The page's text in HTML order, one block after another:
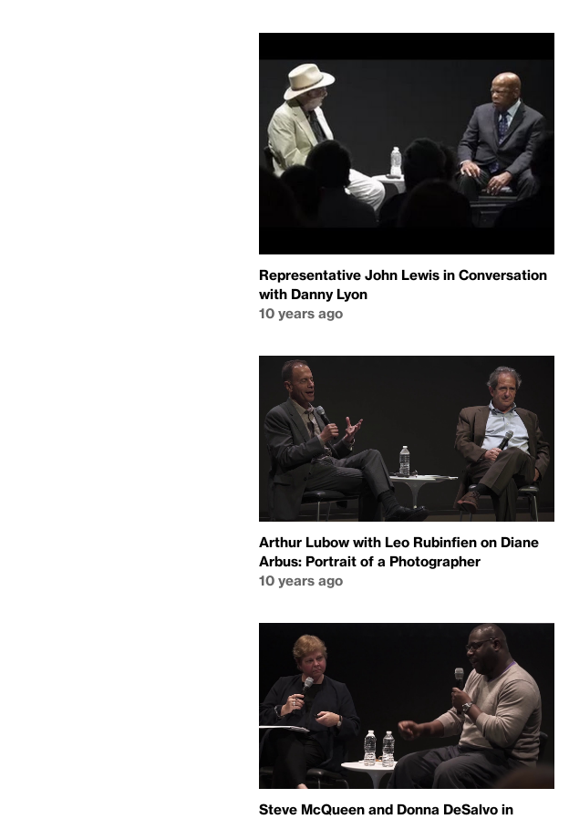
Representative John Lewis in Conversation
with Danny Lyon
10 years ago
Arthur Lubow with Leo Rubinfien on Diane
Arbus: Portrait of a Photographer
10 years ago
Steve McQueen and Donna DeSalvo in